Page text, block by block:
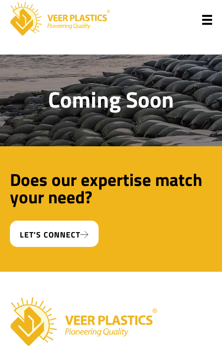
Coming Soon
Does our expertise match
your need?
LET'S CONNECT